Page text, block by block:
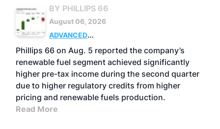
BY PHILLIPS 66
August 06, 2026
ADVANCED
BIOFUELS
BUSINESS OPERATIONS
Phillips 66 on Aug. 5 reported the company’s
renewable fuel segment achieved significantly
higher pre-tax income during the second quarter
due to higher regulatory credits from higher
pricing and renewable fuels production.
Read More